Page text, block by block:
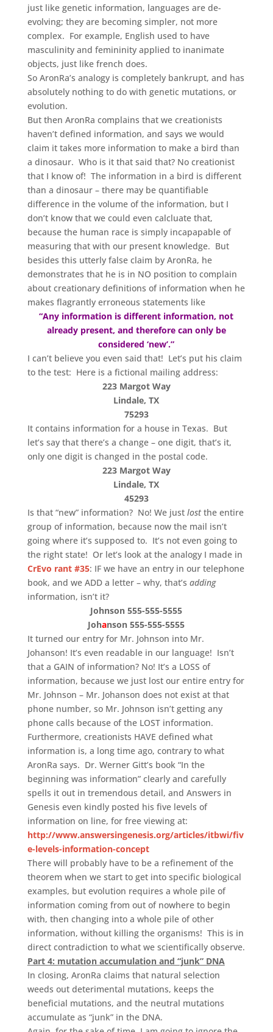
just like genetic information, languages are de-
evolving; they are becoming simpler, not more
complex. For example, English used to have
masculinity and femininity applied to inanimate
objects, just like french does.
So AronRa’s analogy is completely bankrupt, and has
absolutely nothing to do with genetic mutations, or
evolution.
But then AronRa complains that we creationists
haven’t defined information, and says we would
claim it takes more information to make a bird than
a dinosaur. Who is it that said that? No creationist
that I know of! The information in a bird is different
than a dinosaur – there may be quantifiable
difference in the volume of the information, but I
don’t know that we could even calcluate that,
because the human race is simply incapapable of
measuring that with our present knowledge. But
besides this utterly false claim by AronRa, he
demonstrates that he is in NO position to complain
about creationary definitions of information when he
makes flagrantly erroneous statements like
“Any information is different information, not
already present, and therefore can only be
considered ‘new’.”
I can’t believe you even said that! Let’s put his claim
to the test: Here is a fictional mailing address:
223 Margot Way
Lindale, TX
75293
It contains information for a house in Texas. But
let’s say that there’s a change – one digit, that’s it,
only one digit is changed in the postal code.
223 Margot Way
Lindale, TX
45293
Is that “new” information? No! We just lostthe entire
group of information, because now the mail isn’t
going where it’s supposed to. It’s not even going to
the right state! Or let’s look at the analogy I made in
CrEvo rant #35: IF we have an entry in our telephone
book, and we ADD a letter – why, that’s adding
information, isn’t it?
Johnson 555-555-5555
Johanson 555-555-5555
It turned our entry for Mr. Johnson into Mr.
Johanson! It’s even readable in our language! Isn’t
that a GAIN of information? No! It’s a LOSS of
information, because we just lost our entire entry for
Mr. Johnson – Mr. Johanson does not exist at that
phone number, so Mr. Johnson isn’t getting any
phone calls because of the LOST information.
Furthermore, creationists HAVE defined what
information is, a long time ago, contrary to what
AronRa says. Dr. Werner Gitt’s book “In the
beginning was information” clearly and carefully
spells it out in tremendous detail, and Answers in
Genesis even kindly posted his five levels of
information on line, for free viewing at:
http://www.answersingenesis.org/articles/itbwi/fiv
e-levels-information-concept
There will probably have to be a refinement of the
theorem when we start to get into specific biological
examples, but evolution requires a whole pile of
information coming from out of nowhere to begin
with, then changing into a whole pile of other
information, without killing the organisms! This is in
direct contradiction to what we scientifically observe.
Part 4: mutation accumulation and “junk” DNA
In closing, AronRa claims that natural selection
weeds out deterimental mutations, keeps the
beneficial mutations, and the neutral mutations
accumulate as “junk” in the DNA.